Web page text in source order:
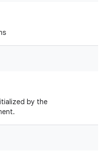
by the